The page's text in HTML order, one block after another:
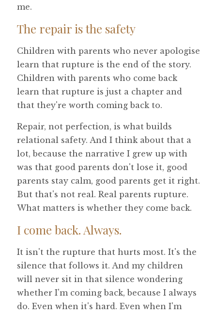
me.
The repair is the safety
Children with parents who never apologise
learn that rupture is the end of the story.
Children with parents who come back
learn that rupture is just a chapter and
that they're worth coming back to.
Repair, not perfection, is what builds
relational safety. And I think about that a
lot, because the narrative I grew up with
was that good parents don't lose it, good
parents stay calm, good parents get it right.
But that's not real. Real parents rupture.
What matters is whether they come back.
I come back. Always.
It isn't the rupture that hurts most. It's the
silence that follows it. And my children
will never sit in that silence wondering
whether I'm coming back, because I always
do. Even when it's hard. Even when I'm